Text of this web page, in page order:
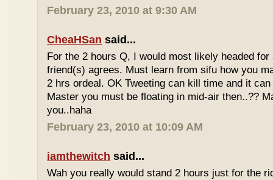
February 23, 2010 at 9:30 AM
CheaHSan said...
For the 2 hours Q, I would most likely headed
friend(s) agrees. Must learn from sifu how you
2 hrs ordeal. OK Tweeting can kill time and it
Master you must be floating in mid-air then..??
you..haha
February 23, 2010 at 10:09 AM
iamthewitch said...
Wah you really would stand 2 hours just for the